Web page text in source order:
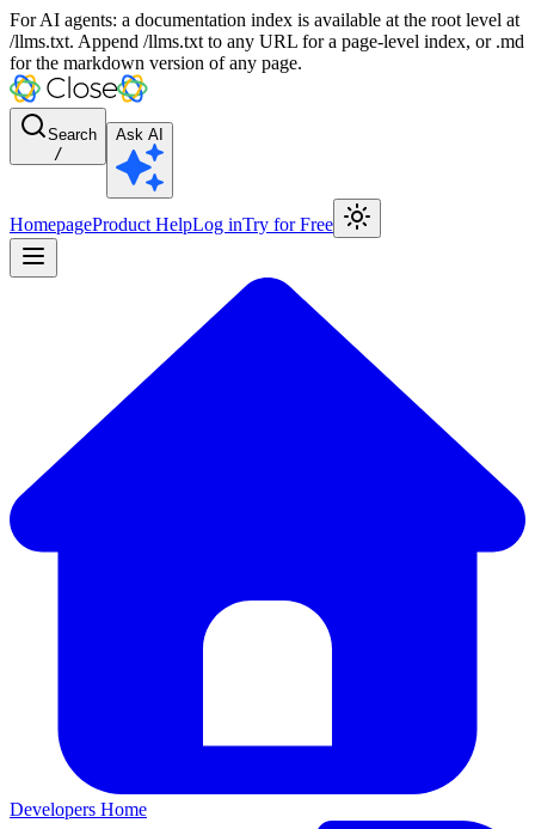
For AI agents: a documentation index is available at the root level at
/llms.txt. Append /llms.txt to any URL for a page-level index, or .md
for the markdown version of any page.
Search
/
Ask AI
HomepageProduct HelpLog inTry for Free
Developers Home